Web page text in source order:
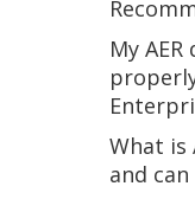
My
What is
and